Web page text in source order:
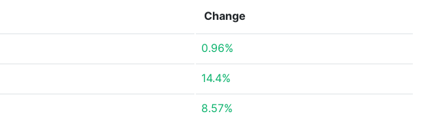
Change
0.96%
14.4%
8.57%